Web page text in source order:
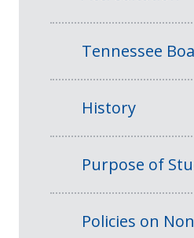
Tennessee
History
Purpose of
Policies on